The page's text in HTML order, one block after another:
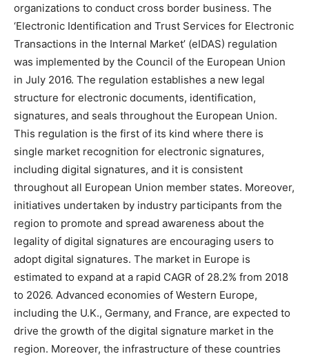
organizations to conduct cross border business. The
‘Electronic Identification and Trust Services for Electronic
Transactions in the Internal Market’ (eIDAS) regulation
was implemented by the Council of the European Union
in July 2016. The regulation establishes a new legal
structure for electronic documents, identification,
signatures, and seals throughout the European Union.
This regulation is the first of its kind where there is
single market recognition for electronic signatures,
including digital signatures, and it is consistent
throughout all European Union member states. Moreover,
initiatives undertaken by industry participants from the
region to promote and spread awareness about the
legality of digital signatures are encouraging users to
adopt digital signatures. The market in Europe is
estimated to expand at a rapid CAGR of 28.2% from 2018
to 2026. Advanced economies of Western Europe,
including the U.K., Germany, and France, are expected to
drive the growth of the digital signature market in the
region. Moreover, the infrastructure of these countries